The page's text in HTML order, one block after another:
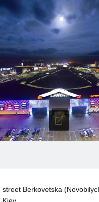
street Berkovetska